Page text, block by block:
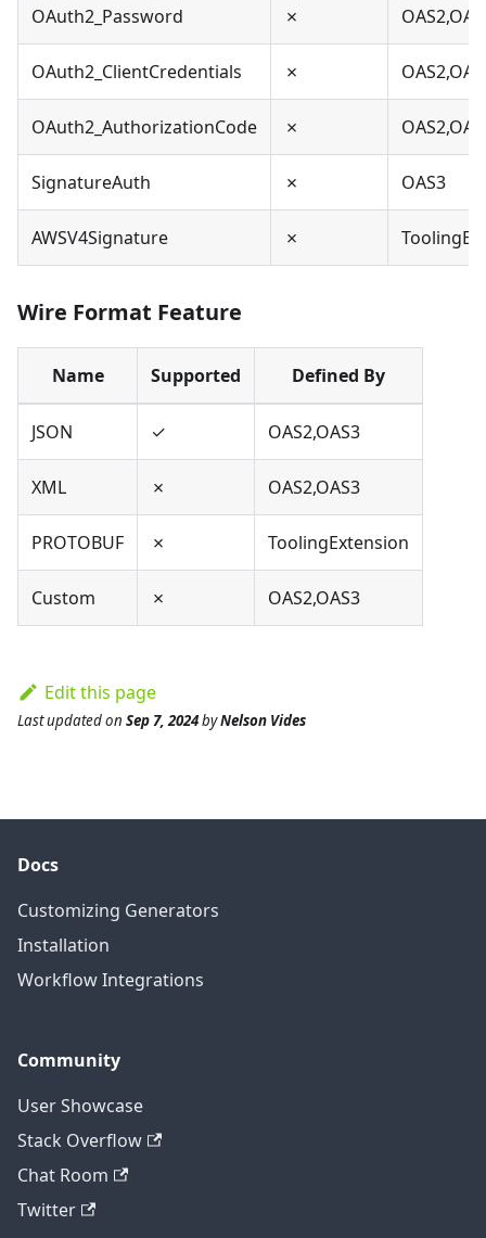
OAuth2_Password ✗
OAuth2_ClientCredentials ✗
OAuth2_AuthorizationCode ✗
SignatureAuth ✗ OAS3
AWSV4Signature ✗
Wire Format Feature
Name Supported Defined By
JSON ✓ OAS2,OAS3
XML ✗ OAS2,OAS3
PROTOBUF ✗ ToolingExtension
Custom ✗ OAS2,OAS3
Edit this page
Last updatedon Sep 7, 2024byNelson Vides
Docs
Customizing Generators
Installation
Workflow Integrations
Community
User Showcase
Stack Overflow
Chat Room
Twitter